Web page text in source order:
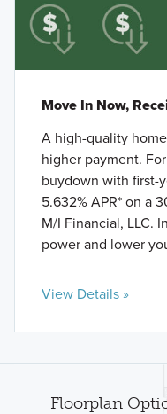
Move In Now,
A high-quality
higher payment.
buydown with first-
5.632% APR* on a
M/I Financial, LLC.
power and lower
View Details »
Floorplan